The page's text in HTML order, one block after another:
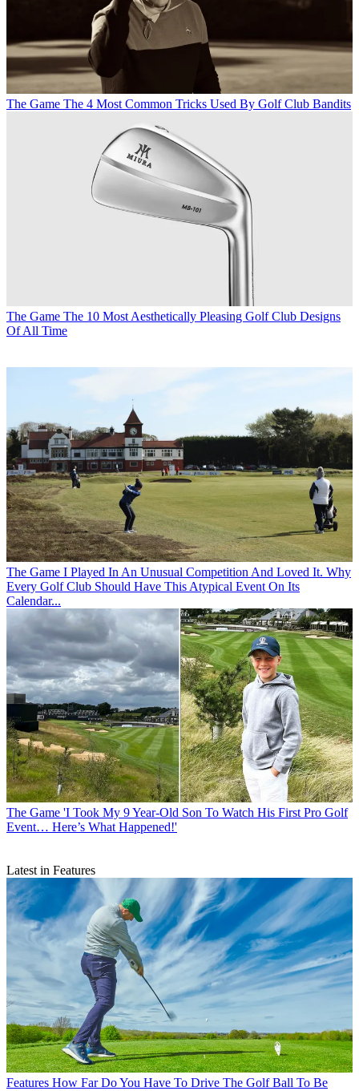
The Game The 4 Most Common Tricks Used By Golf Club Bandits
The Game The 10 Most Aesthetically Pleasing Golf Club Designs
Of All Time
The Game I Played In An Unusual Competition And Loved It. Why
Every Golf Club Should Have This Atypical Event On Its
Calendar...
The Game 'I Took My 9 Year-Old Son To Watch His First Pro Golf
Event… Here’s What Happened!'
Latest in Features
Features How Far Do You Have To Drive The Golf Ball To Be